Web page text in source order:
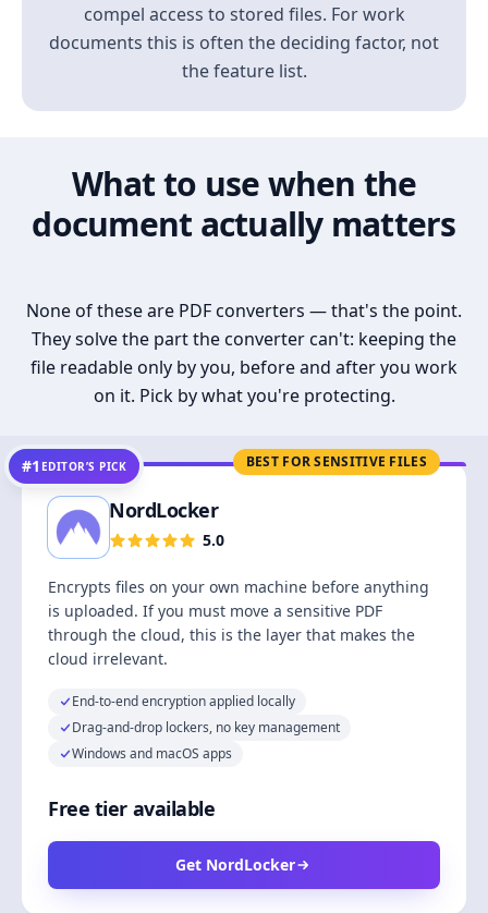
compel access to stored files. For work
documents this is often the deciding factor, not
the feature list.
What to use when the
document actually matters
None of these are PDF converters — that's the point.
They solve the part the converter can't: keeping the
file readable only by you, before and after you work
on it. Pick by what you're protecting.
BEST FOR SENSITIVE FILES
#1 EDITOR’S PICK
NordLocker
5.0
Encrypts files on your own machine before anything
is uploaded. If you must move a sensitive PDF
through the cloud, this is the layer that makes the
cloud irrelevant.
End-to-end encryption applied locally
Drag-and-drop lockers, no key management
Windows and macOS apps
Free tier available
Get NordLocker